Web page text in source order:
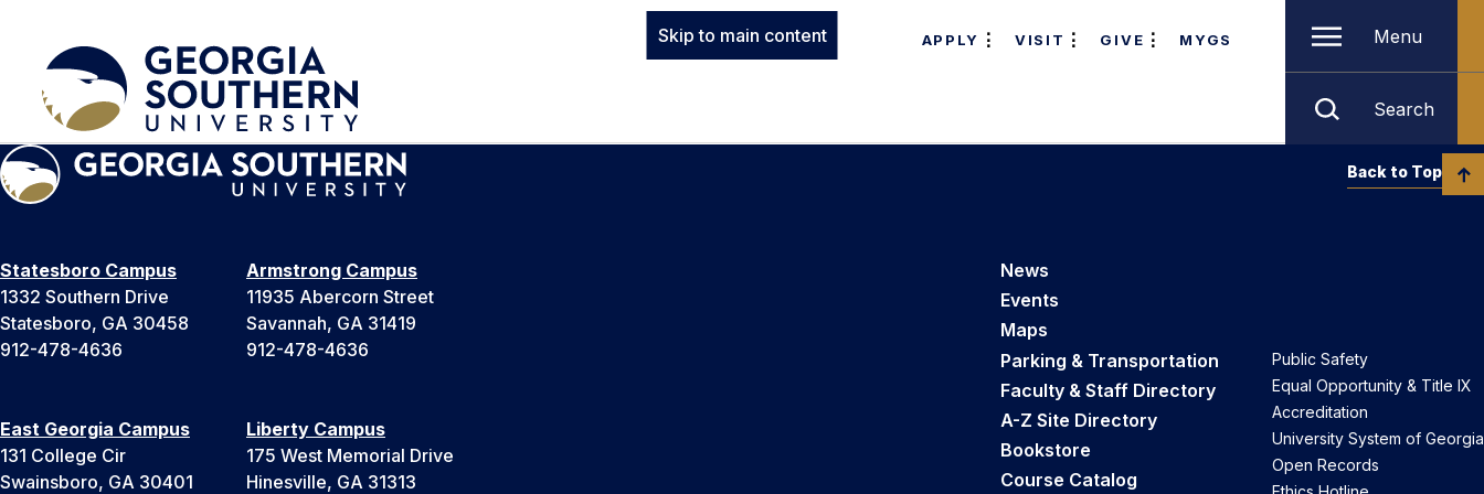
Skip to main content APPLY VISIT GIVE MYGS Menu
Search
Statesboro Campus
1332 Southern Drive
Statesboro, GA 30458
912-478-4636
Armstrong Campus
11935 Abercorn Street
Savannah, GA 31419
912-478-4636
East Georgia Campus
131 College Cir
Swainsboro, GA 30401
Liberty Campus
175 West Memorial Drive
Hinesville, GA 31313
News
Events
Maps
Parking & Transportation
Faculty & Staff Directory
A-Z Site Directory
Bookstore
Course Catalog
Public Safety
Equal Opportunity & Title IX
Accreditation
University System of Georgia
Open Records
Back to Top